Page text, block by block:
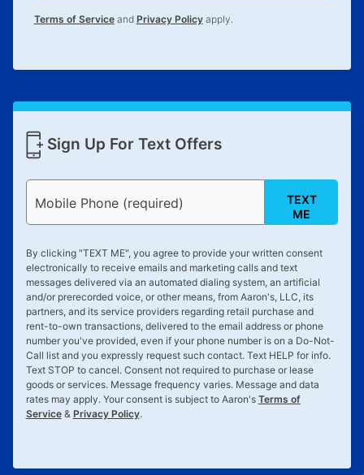
Terms of Serviceand Privacy Policyapply.
Sign Up For Text Offers
Mobile Phone (required)
TEXT
ME
By clicking "TEXT ME", you agree to provide your written consent
electronically to receive emails and marketing calls and text
messages delivered via an automated dialing system, an artificial
and/or prerecorded voice, or other means, from Aaron's, LLC, its
partners, and its service providers regarding retail purchase and
rent-to-own transactions, delivered to the email address or phone
number you've provided, even if your phone number is on a Do-Not-
Call list and you expressly request such contact. Text HELP for info.
Text STOP to cancel. Consent not required to purchase or lease
goods or services. Message frequency varies. Message and data
rates may apply. Your consent is subject to Aaron's Terms of
Service& Privacy Policy.